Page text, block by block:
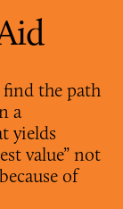
the path
a
yields
value” not
of